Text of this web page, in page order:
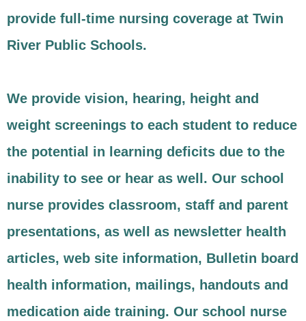
provide full-time nursing coverage at Twin
River Public Schools.
We provide vision, hearing, height and
weight screenings to each student to reduce
the potential in learning deficits due to the
inability to see or hear as well. Our school
nurse provides classroom, staff and parent
presentations, as well as newsletter health
articles, web site information, Bulletin board
health information, mailings, handouts and
medication aide training. Our school nurse